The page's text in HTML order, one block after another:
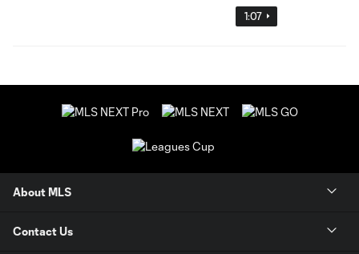
1:07
About MLS
Contact Us